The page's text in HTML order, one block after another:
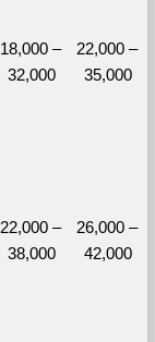
18,000 –
32,000
22,000 –
35,000
22,000 –
38,000
26,000 –
42,000